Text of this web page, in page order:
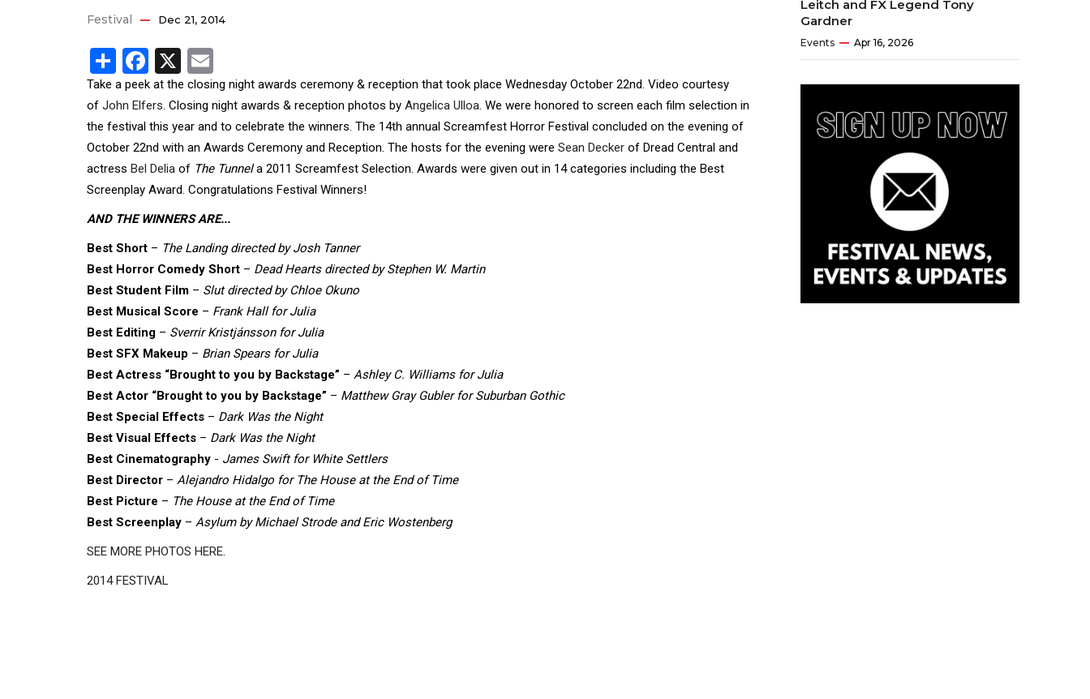
Festival Dec 21, 2014
ShareFacebook
X
Take a peek at the closing night awards ceremony & reception that took place Wednesday October 22nd. Video courtesy
of John Elfers . Closing night awards & reception photos by Angelica Ulloa . We were honored to screen each film selection in
the festival this year and to celebrate the winners. The 14th annual Screamfest Horror Festival concluded on the evening of
October 22nd with an Awards Ceremony and Reception. The hosts for the evening were Sean Decker of Dread Central and
actress Bel Delia of The Tunnela 2011 Screamfest Selection. Awards were given out in 14 categories including the Best
Screenplay Award. Congratulations Festival Winners!
AND THE WINNERS ARE...
Best Short – The Landing directed by Josh Tanner
Best Horror Comedy Short – Dead Hearts directed by Stephen W. Martin
Best Student Film – Slut directed by Chloe Okuno
Best Musical Score – Frank Hall for Julia
Best Editing – Sverrir Kristjánsson for Julia
Best SFX Makeup – Brian Spears for Julia
Best Actress “Brought to you by Backstage” – Ashley C. Williams for Julia
Best Actor “Brought to you by Backstage” – Matthew Gray Gubler for Suburban Gothic
Best Special Effects – Dark Was the Night
Best Visual Effects – Dark Was the Night
Best Cinematography - James Swift for White Settlers
Best Director – Alejandro Hidalgo for The House at the End of Time
Best Picture – The House at the End of Time
Best Screenplay – Asylum by Michael Strode and Eric Wostenberg
SEE MORE PHOTOS HERE
2014 FESTIVAL
Disgus
Leitch and FX Legend Tony
Gardner
Events Apr 16, 2026